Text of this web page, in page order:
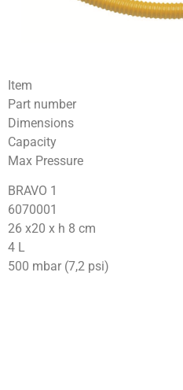
Item
Part number
Dimensions
Capacity
Max Pressure
BRAVO 1
6070001
26 x20 x h 8 cm
4 L
500 mbar (7,2 psi)